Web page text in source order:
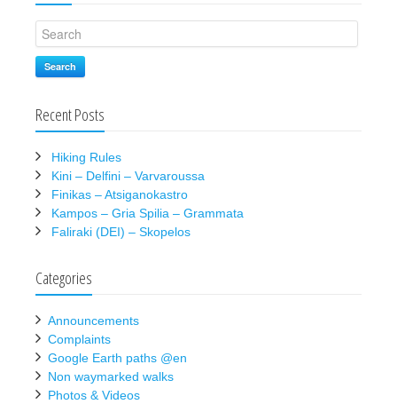
Search
Recent Posts
Hiking Rules
Kini – Delfini – Varvaroussa
Finikas – Atsiganokastro
Kampos – Gria Spilia – Grammata
Faliraki (DEI) – Skopelos
Categories
Announcements
Complaints
Google Earth paths @en
Non waymarked walks
Photos & Videos